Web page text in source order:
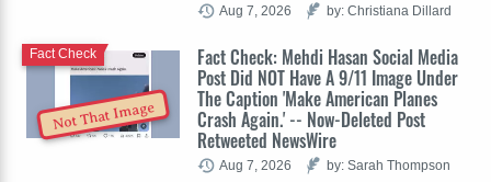
Aug 7, 2026 by: Christiana Dillard
Not That Image
Fact Check: Mehdi Hasan Social Media
Post Did NOT Have A 9/11 Image Under
The Caption 'Make American Planes
Crash Again.' -- Now-Deleted Post
Retweeted NewsWire
Fact Check
Aug 7, 2026 by: Sarah Thompson